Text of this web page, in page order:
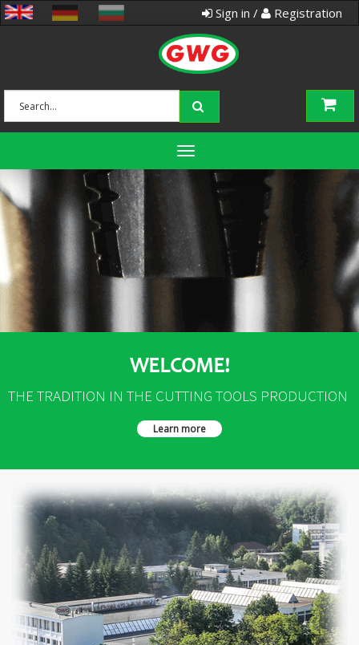
Sign in / Registration
navigation
WELCOME!
THE TRADITION IN THE CUTTING TOOLS PRODUCTION
Learn more